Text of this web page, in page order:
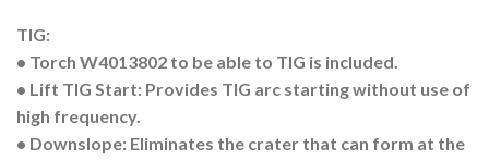
TIG:
• Torch W4013802 to be able to TIG is included.
• Lift TIG Start: Provides TIG arc starting without use of
high frequency.
• Downslope: Eliminates the crater that can form at the